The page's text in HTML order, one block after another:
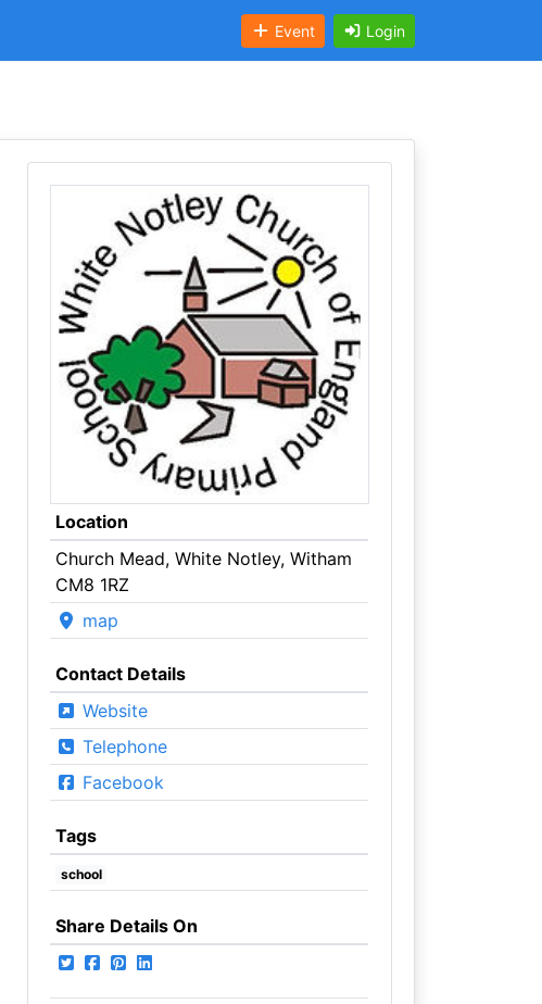
Event Login
Location
Church Mead, White Notley, Witham
CM8 1RZ
map
Contact Details
Website
Telephone
Facebook
Tags
school
Share Details On